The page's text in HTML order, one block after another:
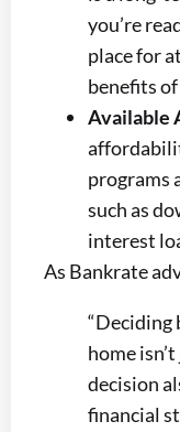
you’re
place for
benefits
Available
programs
such as
interest
As Bankrate
“Deciding
home
decision
financial